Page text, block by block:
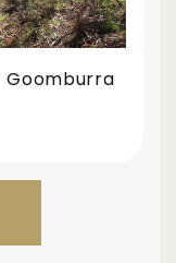
Goomburra